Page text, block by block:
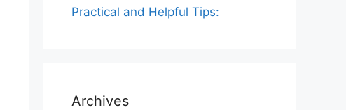
Practical and Helpful Tips:
Archives